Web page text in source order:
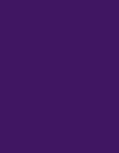
Ardleigh itself is a
everyday
School, making it
hall and traditional
amenities, the
The surrounding area
Dedham and the
immortalised by the